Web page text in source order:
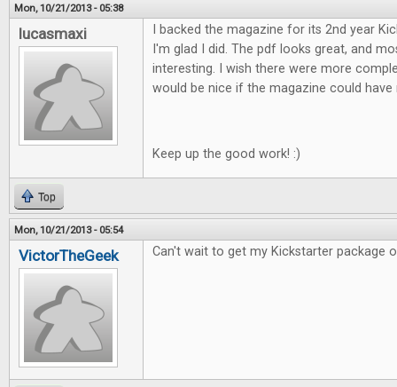
Mon, 10/21/2013 - 05:38
lucasmaxi
I backed the magazine for its 2nd year
I'm glad I did. The pdf looks great, and
interesting. I wish there were more
would be nice if the magazine could have
Keep up the good work! :)
Top
Mon, 10/21/2013 - 05:54
VictorTheGeek Can't wait to get my Kickstarter package